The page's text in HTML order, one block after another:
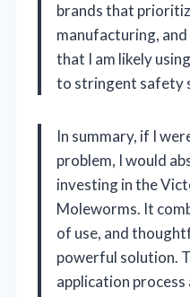
brands that
manufacturing, and
that I am likely
to stringent safety
In summary, if I
problem, I would
investing in the
Moleworms. It
of use, and
powerful solution.
application